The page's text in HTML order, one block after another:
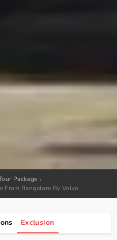
Package
From Bangalore By Volvo
Exclusion